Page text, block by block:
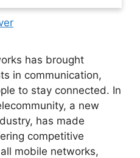
has brought
in communication,
to stay connected. In
a new
has made
competitive
mobile networks,